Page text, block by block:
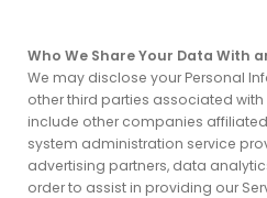
Who We Share Your Data With
We may disclose your Personal
other third parties associated with
include other companies affiliated
system administration service
advertising partners, data
order to assist in providing our